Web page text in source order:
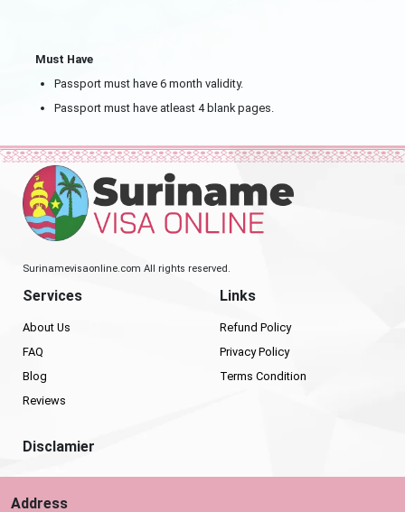
Must Have
Passport must have 6 month validity.
Passport must have atleast 4 blank pages.
Surinamevisaonline.com All rights reserved.
Services
About Us
FAQ
Blog
Reviews
Links
Refund Policy
Privacy Policy
Terms Condition
Disclamier
Address